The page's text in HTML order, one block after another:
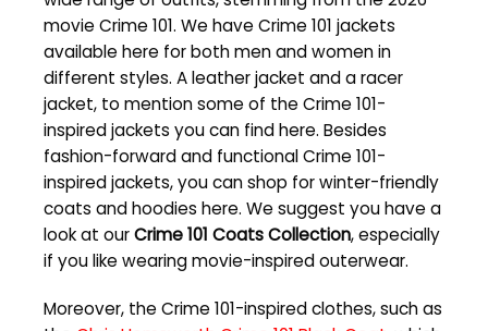
movie Crime 101. We have Crime 101 jackets
available here for both men and women in
different styles. A leather jacket and a racer
jacket, to mention some of the Crime 101-
inspired jackets you can find here. Besides
fashion-forward and functional Crime 101-
inspired jackets, you can shop for winter-friendly
coats and hoodies here. We suggest you have a
look at ourCrime 101 Coats Collection, especially
if you like wearing movie-inspired outerwear.
Moreover, the Crime 101-inspired clothes, such as